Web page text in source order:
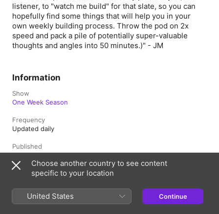
listener, to "watch me build" for that slate, so you can
hopefully find some things that will help you in your
own weekly building process. Throw the pod on 2x
speed and pack a pile of potentially super-valuable
thoughts and angles into 50 minutes.)" - JM
Information
Show
One Week Season
Frequency
Updated daily
Published
4 October 2023 at 23:00 UTC
Length
Rating
Choose another country to see content
specific to your location
United States Continue